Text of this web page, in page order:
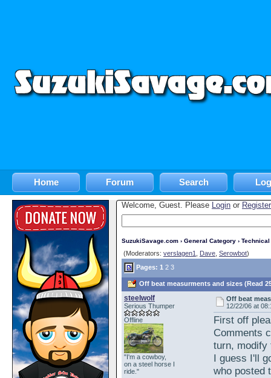
Home Forum Search
Welcome, Guest. Please Login or Register
SuzukiSavage.com › General Category › Technical
(Moderators: verslagen1 Dave Serowbot)
Pages: 1 2 3
Off beat measurments and sizes (Read
steelwolf
Serious Thumper
Offline
"I'm a cowboy,
on a steel horse I
ride."
Off beat
12/22/06 at
First off
Comments
turn, modify
I guess I'll
who posted